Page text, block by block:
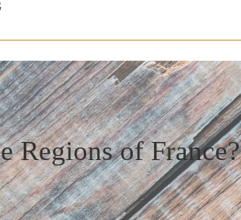
Regions of France?